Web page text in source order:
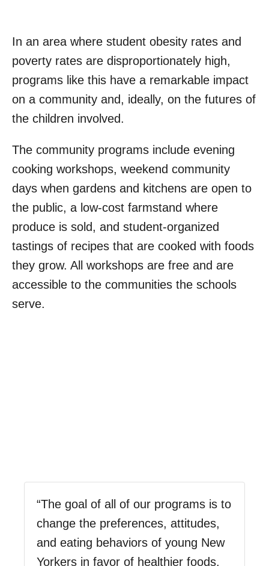
In an area where student obesity rates and
poverty rates are disproportionately high,
programs like this have a remarkable impact
on a community and, ideally, on the futures of
the children involved.
The community programs include evening
cooking workshops, weekend community
days when gardens and kitchens are open to
the public, a low-cost farmstand where
produce is sold, and student-organized
tastings of recipes that are cooked with foods
they grow. All workshops are free and are
accessible to the communities the schools
serve.
“The goal of all of our programs is to
change the preferences, attitudes,
and eating behaviors of young New
Yorkers in favor of healthier foods.